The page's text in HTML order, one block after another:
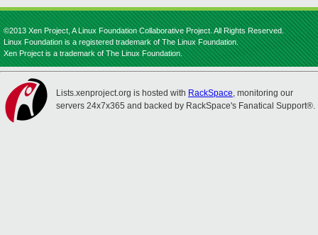
©2013 Xen Project, A Linux Foundation Collaborative Project. All Rights Reserved.
Linux Foundation is a registered trademark of The Linux Foundation.
Xen Project is a trademark of The Linux Foundation.
Lists.xenproject.org is hosted with RackSpace, monitoring our
servers 24x7x365 and backed by RackSpace's Fanatical Support®.